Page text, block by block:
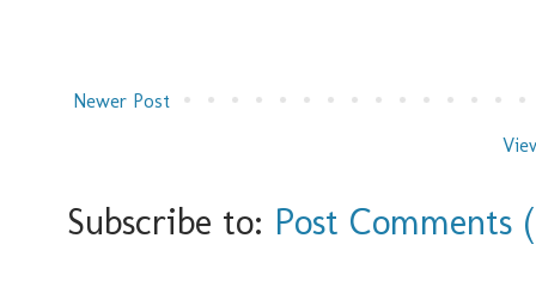
Newer Post
Subscribe to: Post Comments